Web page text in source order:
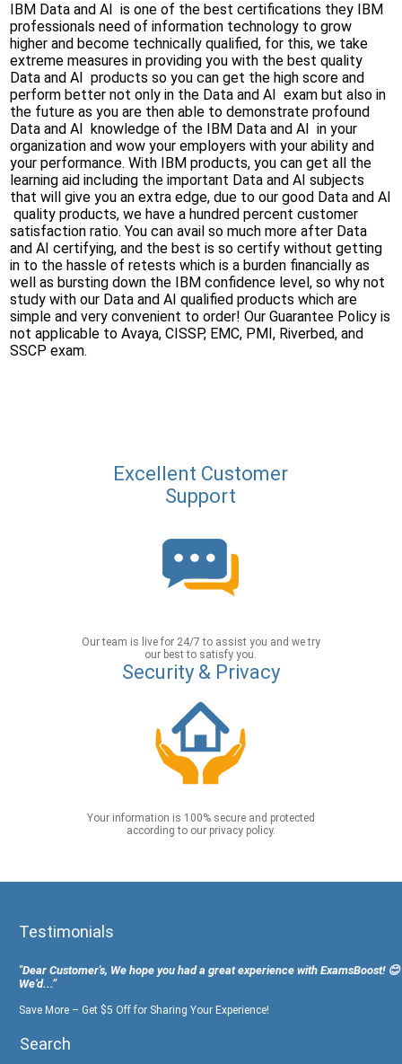
IBM Data and AI is one of the best certifications they IBM
professionals need of information technology to grow
higher and become technically qualified, for this, we take
extreme measures in providing you with the best quality
Data and AI products so you can get the high score and
perform better not only in the Data and AI exam but also in
the future as you are then able to demonstrate profound
Data and AI knowledge of the IBM Data and AI in your
organization and wow your employers with your ability and
your performance. With IBM products, you can get all the
learning aid including the important Data and AI subjects
that will give you an extra edge, due to our good Data and AI
quality products, we have a hundred percent customer
satisfaction ratio. You can avail so much more after Data
and AI certifying, and the best is so certify without getting
in to the hassle of retests which is a burden financially as
well as bursting down the IBM confidence level, so why not
study with our Data and AI qualified products which are
simple and very convenient to order! Our Guarantee Policy is
not applicable to Avaya, CISSP, EMC, PMI, Riverbed, and
SSCP exam.
Excellent Customer
Support
Our team is live for 24/7 to assist you and we try
our best to satisfy you.
Security & Privacy
Your information is 100% secure and protected
according to our privacy policy.
Testimonials
"Dear Customer's, We hope you had a great experience with ExamsBoost! 😊
We’d...”
Save More – Get $5 Off for Sharing Your Experience!
Search